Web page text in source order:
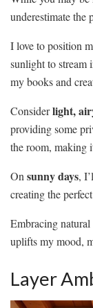
underestimate the
I love to position
sunlight to stream
my books and
Considerlight,
providing some
the room, making
On sunny days,
creating the
Embracing
uplifts my mood,
Layer